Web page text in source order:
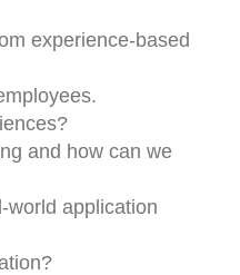
experience-based
and how can we
world application